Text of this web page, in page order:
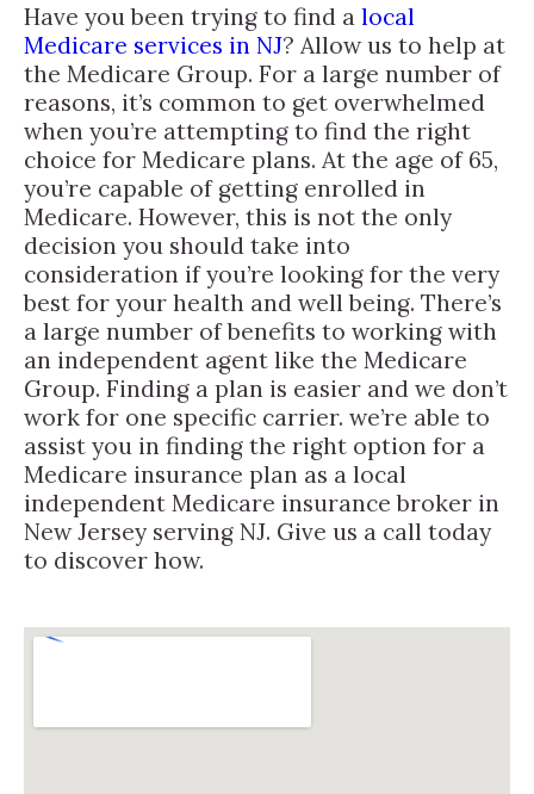
Have you been trying to find a local
Medicare services in NJ? Allow us to help at
the Medicare Group. For a large number of
reasons, it’s common to get overwhelmed
when you’re attempting to find the right
choice for Medicare plans. At the age of 65,
you’re capable of getting enrolled in
Medicare. However, this is not the only
decision you should take into
consideration if you’re looking for the very
best for your health and well being. There’s
a large number of benefits to working with
an independent agent like the Medicare
Group. Finding a plan is easier and we don’t
work for one specific carrier. we’re able to
assist you in finding the right option for a
Medicare insurance plan as a local
independent Medicare insurance broker in
New Jersey serving NJ. Give us a call today
to discover how.